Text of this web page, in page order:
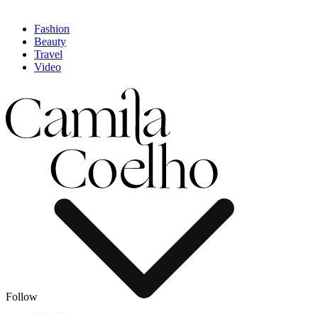
Fashion
Beauty
Travel
Video
Follow